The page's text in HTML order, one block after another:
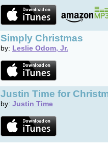
Simply Christmas
by: Leslie Odom, Jr.
Justin Time for
by: Justin Time